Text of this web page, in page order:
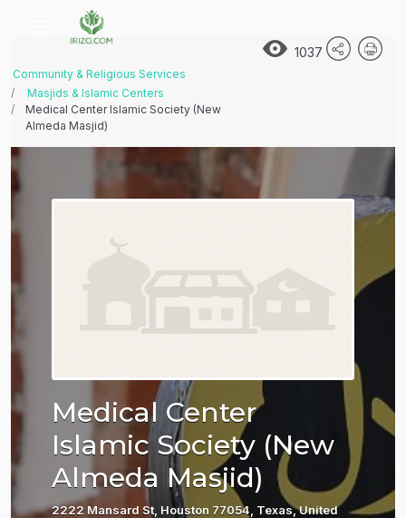
1037
Community & Religious Services
Masjids & Islamic Centers
Medical Center Islamic Society (New
Almeda Masjid)
Medical Center
Islamic Society (New
Almeda Masjid)
2222 Mansard St, Houston 77054, Texas, United